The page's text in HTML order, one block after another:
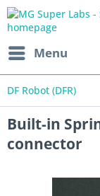
Menu
DF Robot (DFR)
Built-in
connector